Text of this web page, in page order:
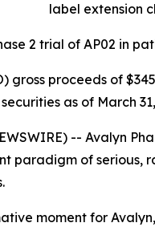
label extension
2 trial of AP02 in
gross proceeds of
securities as of March
-- Avalyn
paradigm of serious,
moment for